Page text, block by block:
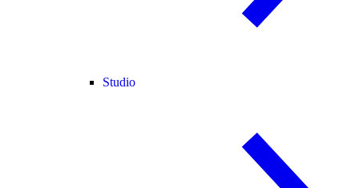
Studio